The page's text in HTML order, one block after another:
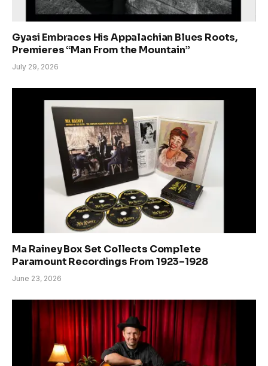
Gyasi Embraces His Appalachian Blues Roots,
Premieres “Man From the Mountain”
July 29, 2026
Ma Rainey Box Set Collects Complete
Paramount Recordings From 1923–1928
June 23, 2026